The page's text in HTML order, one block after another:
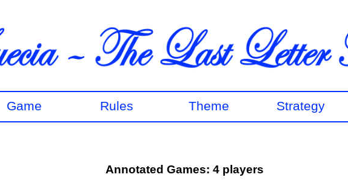
Game Rules Theme Strategy
Annotated Games: 4 players